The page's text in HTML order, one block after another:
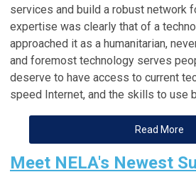
services and build a robust network
expertise was clearly that of a
approached it as a humanitarian,
and foremost technology serves
deserve to have access to current
speed Internet, and the skills to use
Read More
Meet NELA's Newest